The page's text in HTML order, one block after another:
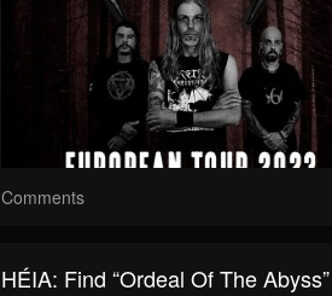
Comments
HÉIA: Find “Ordeal Of The